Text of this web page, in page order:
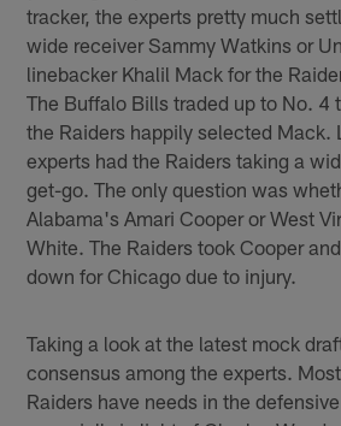
tracker, the experts pretty much
wide receiver Sammy Watkins or
linebacker Khalil Mack for the
The Buffalo Bills traded up to No. 4
the Raiders happily selected Mack.
experts had the Raiders taking a
get-go. The only question was
Alabama's Amari Cooper or West
White. The Raiders took Cooper
down for Chicago due to injury.
Taking a look at the latest mock
consensus among the experts.
Raiders have needs in the